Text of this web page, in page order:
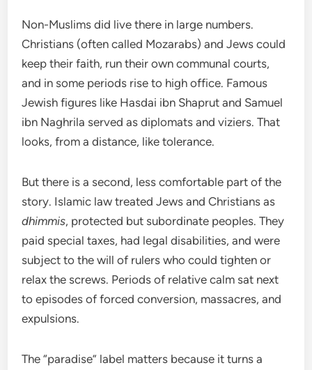
Non-Muslims did live there in large numbers.
Christians (often called Mozarabs) and Jews could
keep their faith, run their own communal courts,
and in some periods rise to high office. Famous
Jewish figures like Hasdai ibn Shaprut and Samuel
ibn Naghrila served as diplomats and viziers. That
looks, from a distance, like tolerance.
But there is a second, less comfortable part of the
story. Islamic law treated Jews and Christians as
dhimmis, protected but subordinate peoples. They
paid special taxes, had legal disabilities, and were
subject to the will of rulers who could tighten or
relax the screws. Periods of relative calm sat next
to episodes of forced conversion, massacres, and
expulsions.
The “paradise” label matters because it turns a